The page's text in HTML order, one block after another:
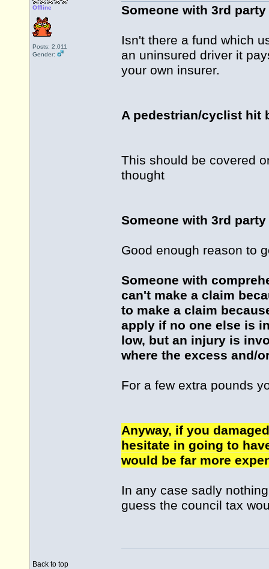
Offline
Posts: 2,011
Gender:
Someone with 3rd
Isn't there a fund which
an uninsured driver it
your own insurer.
A pedestrian/cyclist hit
This should be covered
thought
Someone with 3rd
Good enough reason to
Someone with
can't make a claim
to make a claim
apply if no one else is
low, but an injury is
where the excess and/
For a few extra pounds
Anyway, if you
hesitate in going to
would be far more
In any case sadly
guess the council tax
Back to top